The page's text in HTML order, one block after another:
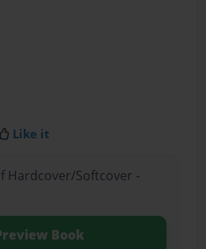
Like it
Hardcover/Softcover -
Book